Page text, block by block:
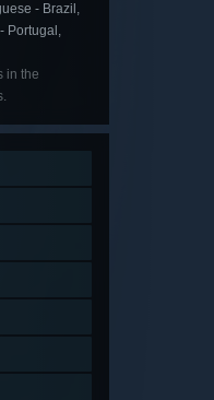
- Brazil,
Portugal,
in the